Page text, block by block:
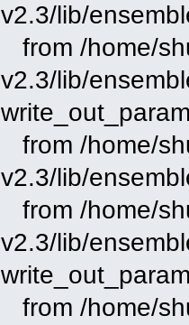
v2.3/lib/
from /home/
v2.3/lib/
from /home/
v2.3/lib/
from /home/
v2.3/lib/
from /home/